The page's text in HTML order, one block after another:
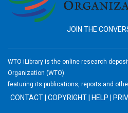
JOIN THE
WTO iLibrary is the online research
Organization (WTO)
featuring its publications, reports and
CONTACT COPYRIGHT HELP